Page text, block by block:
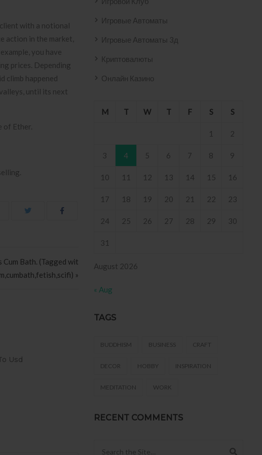
with a notional
action in the market,
you have
prices. Depending
climb happened
until its next
of Ether.
Cum Bath. (Tagged wit
»
Usd
Игровые Автоматы
Игровые Автоматы 3д
Криптовалюты
Онлайн Казино
August 2026
M T W T F S S
1 2
3 4 5 6 7 8 9
10 11 12 13 14 15 16
17 18 19 20 21 22 23
24 25 26 27 28 29 30
31
« Aug
TAGS
BUDDHISM BUSINESS CRAFT
DECOR HOBBY INSPIRATION
MEDITATION WORK
RECENT COMMENTS